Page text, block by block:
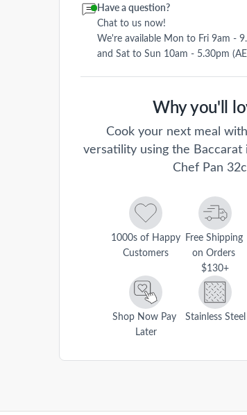
Have a question?
Chat to us now!
We're available Mon to Fri 9am -
and Sat to Sun 10am - 5.30pm
Why you'll
Cook your next meal
versatility using the Baccarat
Chef Pan
1000s of Happy
Customers
Free Shipping
on Orders
$130+
Shop Now Pay
Later
Stainless Steel